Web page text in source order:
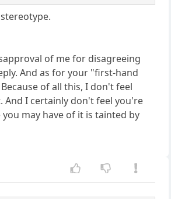
of me for disagreeing
And as for your "first-hand
of all this, I don't feel
And I certainly don't feel you're
may have of it is tainted by